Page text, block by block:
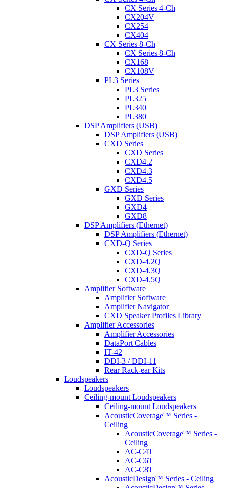
CX Series 4-Ch
CX204V
CX254
CX404
CX Series 8-Ch
CX Series 8-Ch
CX168
CX108V
PL3 Series
PL3 Series
PL325
PL340
PL380
DSP Amplifiers (USB)
DSP Amplifiers (USB)
CXD Series
CXD Series
CXD4.2
CXD4.3
CXD4.5
GXD Series
GXD Series
GXD4
GXD8
DSP Amplifiers (Ethernet)
DSP Amplifiers (Ethernet)
CXD-Q Series
CXD-Q Series
CXD-4.2Q
CXD-4.3Q
CXD-4.5Q
Amplifier Software
Amplifier Software
Amplifier Navigator
CXD Speaker Profiles Library
Amplifier Accessories
Amplifier Accessories
DataPort Cables
IT-42
DDI-3 / DDI-11
Rear Rack-ear Kits
Loudspeakers
Loudspeakers
Ceiling-mount Loudspeakers
Ceiling-mount Loudspeakers
AcousticCoverage™ Series -
Ceiling
AcousticCoverage™ Series -
Ceiling
AC-C4T
AC-C6T
AC-C8T
AcousticDesign™ Series - Ceiling